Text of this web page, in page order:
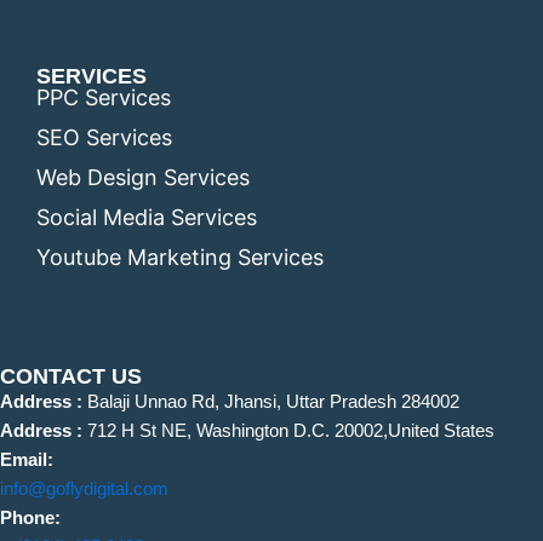
SERVICES
PPC Services
SEO Services
Web Design Services
Social Media Services
Youtube Marketing Services
CONTACT US
Address : Balaji Unnao Rd, Jhansi, Uttar Pradesh 284002
Address : 712 H St NE, Washington D.C. 20002,United States
Email:
info@goflydigital.com
Phone: